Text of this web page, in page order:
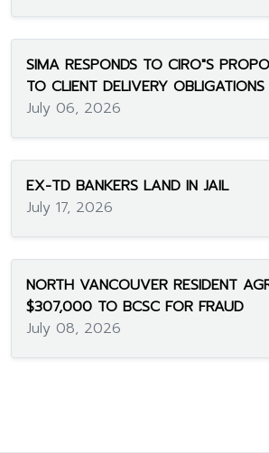
SIMA RESPONDS TO CIRO"S
TO CLIENT DELIVERY OBLIGATIONS
July 06, 2026
EX-TD BANKERS LAND IN JAIL
July 17, 2026
NORTH VANCOUVER RESIDENT
$307,000 TO BCSC FOR FRAUD
July 08, 2026